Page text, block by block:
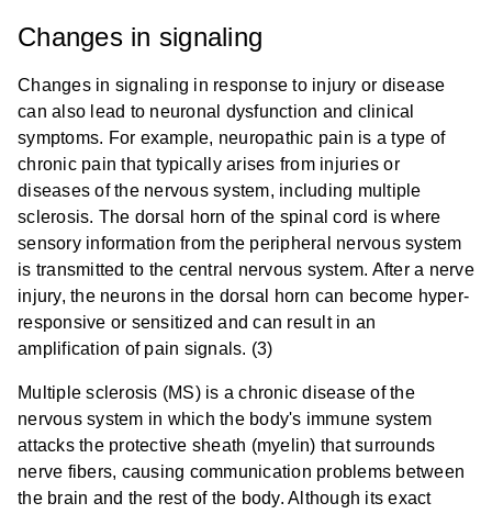
Changes in signaling
Changes in signaling in response to injury or disease
can also lead to neuronal dysfunction and clinical
symptoms. For example, neuropathic pain is a type of
chronic pain that typically arises from injuries or
diseases of the nervous system, including multiple
sclerosis. The dorsal horn of the spinal cord is where
sensory information from the peripheral nervous system
is transmitted to the central nervous system. After a nerve
injury, the neurons in the dorsal horn can become hyper-
responsive or sensitized and can result in an
amplification of pain signals. (3)
Multiple sclerosis (MS) is a chronic disease of the
nervous system in which the body's immune system
attacks the protective sheath (myelin) that surrounds
nerve fibers, causing communication problems between
the brain and the rest of the body. Although its exact